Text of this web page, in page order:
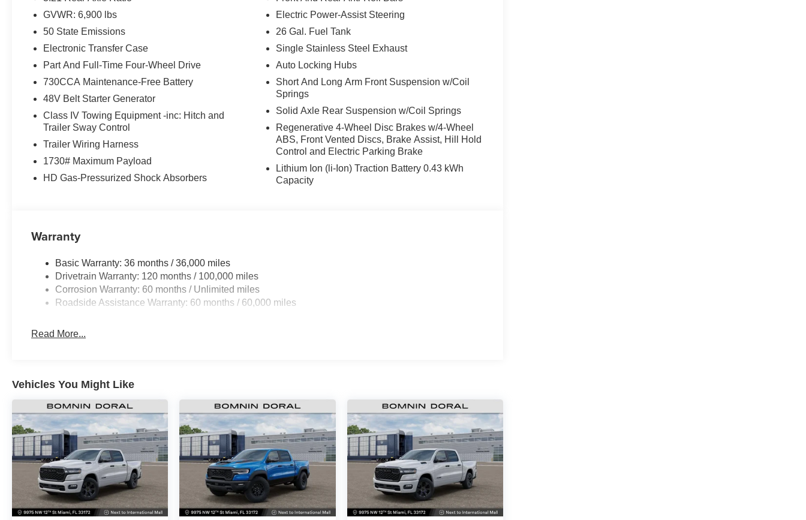
GVWR: 6,900 lbs
50 State Emissions
Electronic Transfer Case
Part And Full-Time Four-Wheel Drive
730CCA Maintenance-Free Battery
48V Belt Starter Generator
Class IV Towing Equipment -inc: Hitch and
Trailer Sway Control
Trailer Wiring Harness
1730# Maximum Payload
HD Gas-Pressurized Shock Absorbers
Electric Power-Assist Steering
26 Gal. Fuel Tank
Single Stainless Steel Exhaust
Auto Locking Hubs
Short And Long Arm Front Suspension w/Coil
Springs
Solid Axle Rear Suspension w/Coil Springs
Regenerative 4-Wheel Disc Brakes w/4-Wheel
ABS, Front Vented Discs, Brake Assist, Hill Hold
Control and Electric Parking Brake
Lithium Ion (li-Ion) Traction Battery 0.43 kWh
Capacity
Warranty
Basic Warranty: 36 months / 36,000 miles
Drivetrain Warranty: 120 months / 100,000 miles
Corrosion Warranty: 60 months / Unlimited miles
Roadside Assistance Warranty: 60 months / 60,000 miles
Read More...
Vehicles You Might Like